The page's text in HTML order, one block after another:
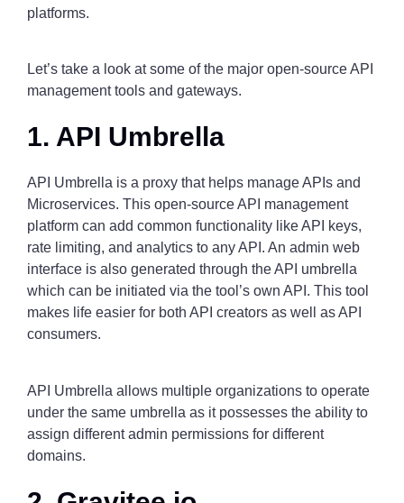
platforms.
Let’s take a look at some of the major open-source API
management tools and gateways.
1. API Umbrella
API Umbrella is a proxy that helps manage APIs and
Microservices. This open-source API management
platform can add common functionality like API keys,
rate limiting, and analytics to any API. An admin web
interface is also generated through the API umbrella
which can be initiated via the tool’s own API. This tool
makes life easier for both API creators as well as API
consumers.
API Umbrella allows multiple organizations to operate
under the same umbrella as it possesses the ability to
assign different admin permissions for different
domains.